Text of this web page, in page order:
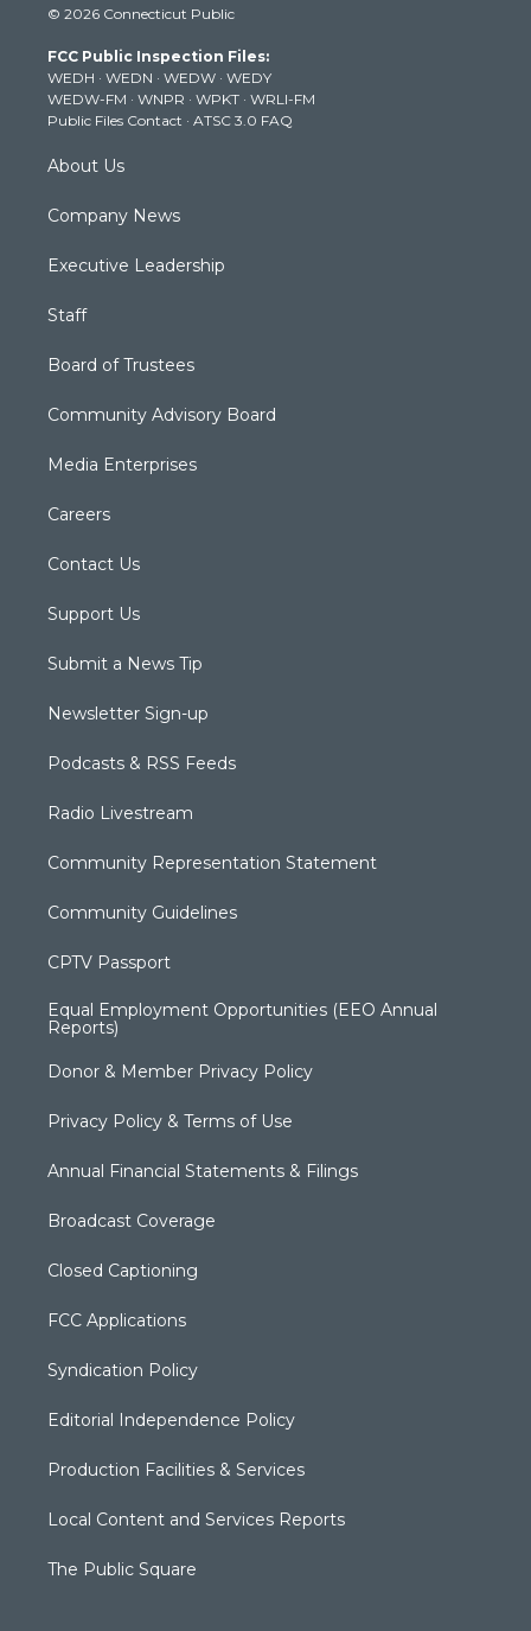
t
e
r
t
g
r
a
m
t
b
e
k
© 2026 Connecticut Public
FCC Public Inspection Files:
WEDH · WEDN · WEDW · WEDY
WEDW-FM · WNPR · WPKT · WRLI-FM
Public Files Contact · ATSC 3.0 FAQ
About Us
Company News
Executive Leadership
Staff
Board of Trustees
Community Advisory Board
Media Enterprises
Careers
Contact Us
Support Us
Submit a News Tip
Newsletter Sign-up
Podcasts & RSS Feeds
Radio Livestream
Community Representation Statement
Community Guidelines
CPTV Passport
Equal Employment Opportunities (EEO Annual
Reports)
Donor & Member Privacy Policy
Privacy Policy & Terms of Use
Annual Financial Statements & Filings
Broadcast Coverage
Closed Captioning
FCC Applications
Syndication Policy
Editorial Independence Policy
Production Facilities & Services
Local Content and Services Reports
The Public Square